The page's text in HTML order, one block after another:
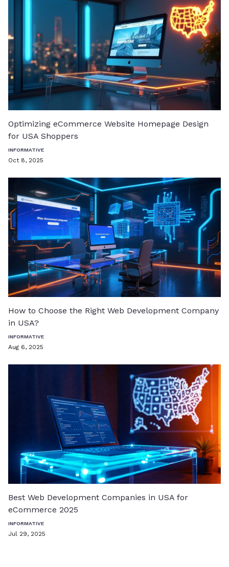
Optimizing eCommerce Website Homepage Design
for USA Shoppers
INFORMATIVE
Oct 8, 2025
How to Choose the Right Web Development Company
in USA?
INFORMATIVE
Aug 6, 2025
Best Web Development Companies in USA for
eCommerce 2025
INFORMATIVE
Jul 29, 2025